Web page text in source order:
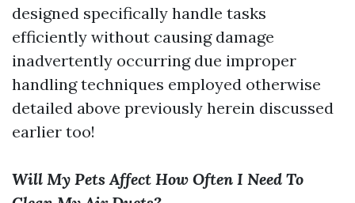
designed specifically handle tasks
efficiently without causing damage
inadvertently occurring due improper
handling techniques employed otherwise
detailed above previously herein discussed
earlier too!
Will My Pets Affect How Often I Need To